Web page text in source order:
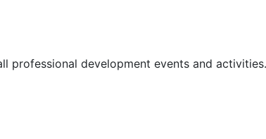
professional development events and activities.